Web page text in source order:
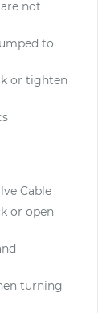
not
to
or tighten
Cable
or open
turning